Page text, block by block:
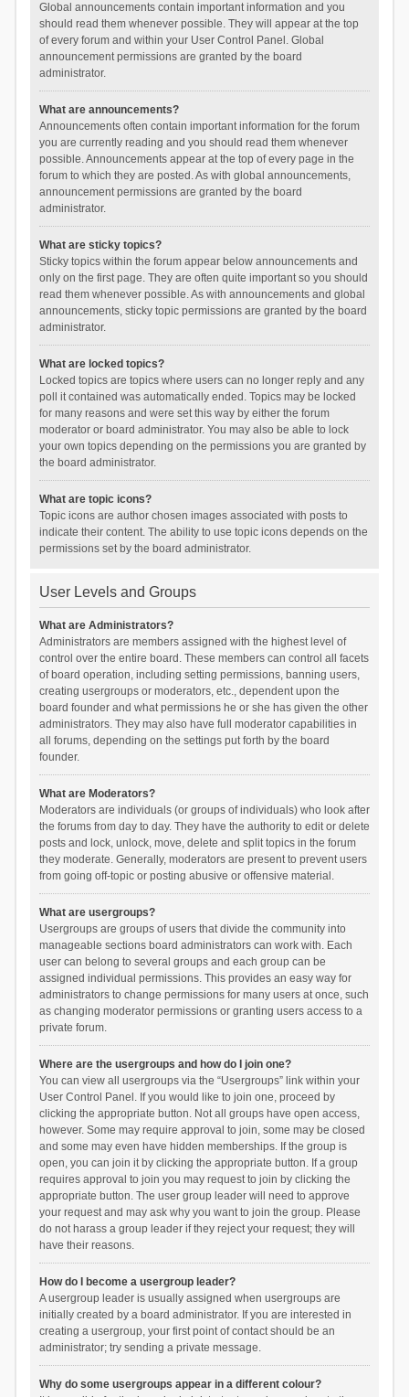
Global announcements contain important information and you
should read them whenever possible. They will appear at the top
of every forum and within your User Control Panel. Global
announcement permissions are granted by the board
administrator.
What are announcements?
Announcements often contain important information for the forum
you are currently reading and you should read them whenever
possible. Announcements appear at the top of every page in the
forum to which they are posted. As with global announcements,
announcement permissions are granted by the board
administrator.
What are sticky topics?
Sticky topics within the forum appear below announcements and
only on the first page. They are often quite important so you should
read them whenever possible. As with announcements and global
announcements, sticky topic permissions are granted by the board
administrator.
What are locked topics?
Locked topics are topics where users can no longer reply and any
poll it contained was automatically ended. Topics may be locked
for many reasons and were set this way by either the forum
moderator or board administrator. You may also be able to lock
your own topics depending on the permissions you are granted by
the board administrator.
What are topic icons?
Topic icons are author chosen images associated with posts to
indicate their content. The ability to use topic icons depends on the
permissions set by the board administrator.
User Levels and Groups
What are Administrators?
Administrators are members assigned with the highest level of
control over the entire board. These members can control all facets
of board operation, including setting permissions, banning users,
creating usergroups or moderators, etc., dependent upon the
board founder and what permissions he or she has given the other
administrators. They may also have full moderator capabilities in
all forums, depending on the settings put forth by the board
founder.
What are Moderators?
Moderators are individuals (or groups of individuals) who look after
the forums from day to day. They have the authority to edit or delete
posts and lock, unlock, move, delete and split topics in the forum
they moderate. Generally, moderators are present to prevent users
from going off-topic or posting abusive or offensive material.
What are usergroups?
Usergroups are groups of users that divide the community into
manageable sections board administrators can work with. Each
user can belong to several groups and each group can be
assigned individual permissions. This provides an easy way for
administrators to change permissions for many users at once, such
as changing moderator permissions or granting users access to a
private forum.
Where are the usergroups and how do I join one?
You can view all usergroups via the “Usergroups” link within your
User Control Panel. If you would like to join one, proceed by
clicking the appropriate button. Not all groups have open access,
however. Some may require approval to join, some may be closed
and some may even have hidden memberships. If the group is
open, you can join it by clicking the appropriate button. If a group
requires approval to join you may request to join by clicking the
appropriate button. The user group leader will need to approve
your request and may ask why you want to join the group. Please
do not harass a group leader if they reject your request; they will
have their reasons.
How do I become a usergroup leader?
A usergroup leader is usually assigned when usergroups are
initially created by a board administrator. If you are interested in
creating a usergroup, your first point of contact should be an
administrator; try sending a private message.
Why do some usergroups appear in a different colour?